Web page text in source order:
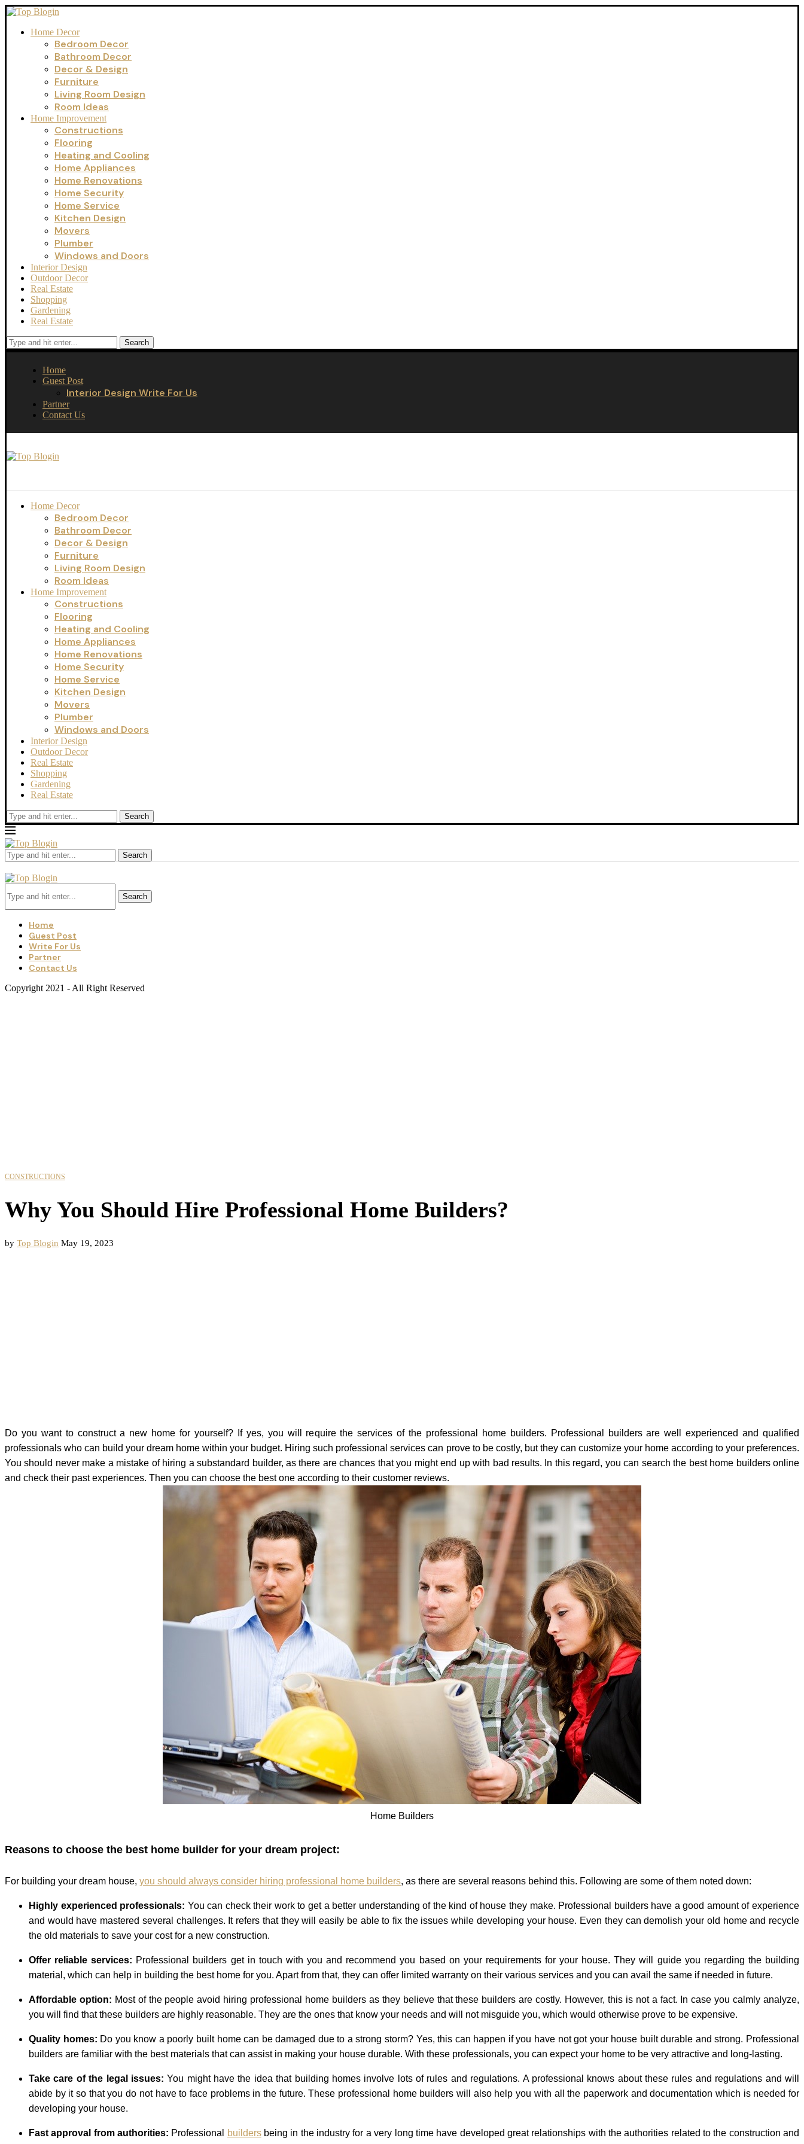
Home Decor
Bedroom Decor
Bathroom Decor
Decor & Design
Furniture
Living Room Design
Room Ideas
Home Improvement
Constructions
Flooring
Heating and Cooling
Home Appliances
Home Renovations
Home Security
Home Service
Kitchen Design
Movers
Plumber
Windows and Doors
Interior Design
Outdoor Decor
Real Estate
Shopping
Gardening
Real Estate
Search
Home
Guest Post
Interior Design Write For Us
Partner
Contact Us
Home Decor
Bedroom Decor
Bathroom Decor
Decor & Design
Furniture
Living Room Design
Room Ideas
Home Improvement
Constructions
Flooring
Heating and Cooling
Home Appliances
Home Renovations
Home Security
Home Service
Kitchen Design
Movers
Plumber
Windows and Doors
Interior Design
Outdoor Decor
Real Estate
Shopping
Gardening
Real Estate
Search
Search
Search
Home
Guest Post
Write For Us
Partner
Contact Us
Copyright 2021 - All Right Reserved
CONSTRUCTIONS
Why You Should Hire Professional Home Builders?
by Top Blogin May 19, 2023
Do you want to construct a new home for yourself? If yes, you will require the services of the professional home builders. Professional builders are well experienced and qualified
professionals who can build your dream home within your budget. Hiring such professional services can prove to be costly, but they can customize your home according to your preferences.
You should never make a mistake of hiring a substandard builder, as there are chances that you might end up with bad results. In this regard, you can search the best home builders online
and check their past experiences. Then you can choose the best one according to their customer reviews.
Home Builders
Reasons to choose the best home builder for your dream project:
For building your dream house, you should always consider hiring professional home builders, as there are several reasons behind this. Following are some of them noted down:
Highly experienced professionals: You can check their work to get a better understanding of the kind of house they make. Professional builders have a good amount of experience
and would have mastered several challenges. It refers that they will easily be able to fix the issues while developing your house. Even they can demolish your old home and recycle
the old materials to save your cost for a new construction.
Offer reliable services: Professional builders get in touch with you and recommend you based on your requirements for your house. They will guide you regarding the building
material, which can help in building the best home for you. Apart from that, they can offer limited warranty on their various services and you can avail the same if needed in future.
Affordable option: Most of the people avoid hiring professional home builders as they believe that these builders are costly. However, this is not a fact. In case you calmly analyze,
you will find that these builders are highly reasonable. They are the ones that know your needs and will not misguide you, which would otherwise prove to be expensive.
Quality homes: Do you know a poorly built home can be damaged due to a strong storm? Yes, this can happen if you have not got your house built durable and strong. Professional
builders are familiar with the best materials that can assist in making your house durable. With these professionals, you can expect your home to be very attractive and long-lasting.
Take care of the legal issues:You might have the idea that building homes involve lots of rules and regulations. A professional knows about these rules and regulations and will
abide by it so that you do not have to face problems in the future. These professional home builders will also help you with all the paperwork and documentation which is needed for
developing your house.
Fast approval from authorities: Professional buildersbeing in the industry for a very long time have developed great relationships with the authorities related to the construction and